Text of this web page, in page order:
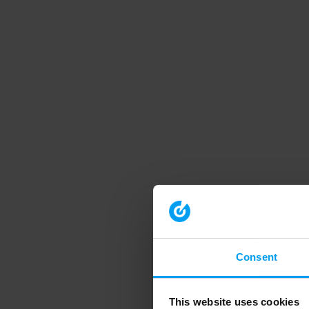
Consent
This website uses cookies